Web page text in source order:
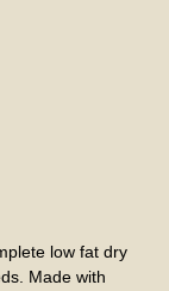
low fat dry
Made with